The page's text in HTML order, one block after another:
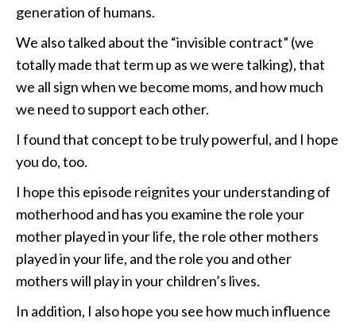
generation of humans.
We also talked about the “invisible contract” (we
totally made that term up as we were talking), that
we all sign when we become moms, and how much
we need to support each other.
I found that concept to be truly powerful, and I hope
you do, too.
I hope this episode reignites your understanding of
motherhood and has you examine the role your
mother played in your life, the role other mothers
played in your life, and the role you and other
mothers will play in your children’s lives.
In addition, I also hope you see how much influence